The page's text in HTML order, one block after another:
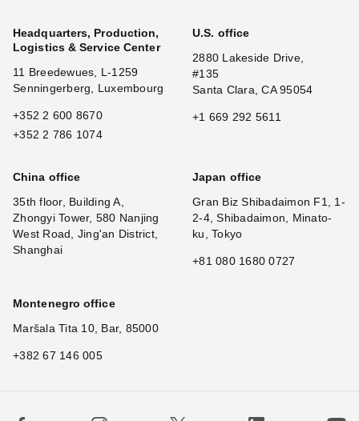
Headquarters, Production,
Logistics & Service Center
11 Breedewues, L-1259
Senningerberg, Luxembourg
+352 2 600 8670
+352 2 786 1074
U.S. office
2880 Lakeside Drive,
#135
Santa Clara, CA 95054
+1 669 292 5611
China office
35th floor, Building A,
Zhongyi Tower, 580 Nanjing
West Road, Jing'an District,
Shanghai
Japan office
Gran Biz Shibadaimon F1, 1-
2-4, Shibadaimon, Minato-
ku, Tokyo
+81 080 1680 0727
Montenegro office
Maršala Tita 10, Bar, 85000
+382 67 146 005